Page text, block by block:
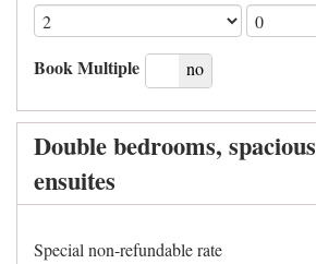
Book Multiple
yes no
Double bedrooms,
ensuites
Special non-refundable rate